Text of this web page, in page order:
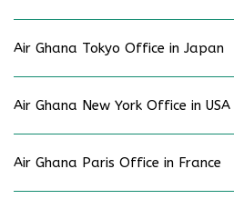
Air Ghana Tokyo Office in Japan
Air Ghana New York Office in USA
Air Ghana Paris Office in France